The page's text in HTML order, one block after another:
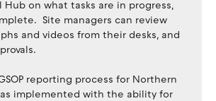
on what tasks are in progress,
Site managers can review
and videos from their desks, and
reporting process for Northern
implemented with the ability for